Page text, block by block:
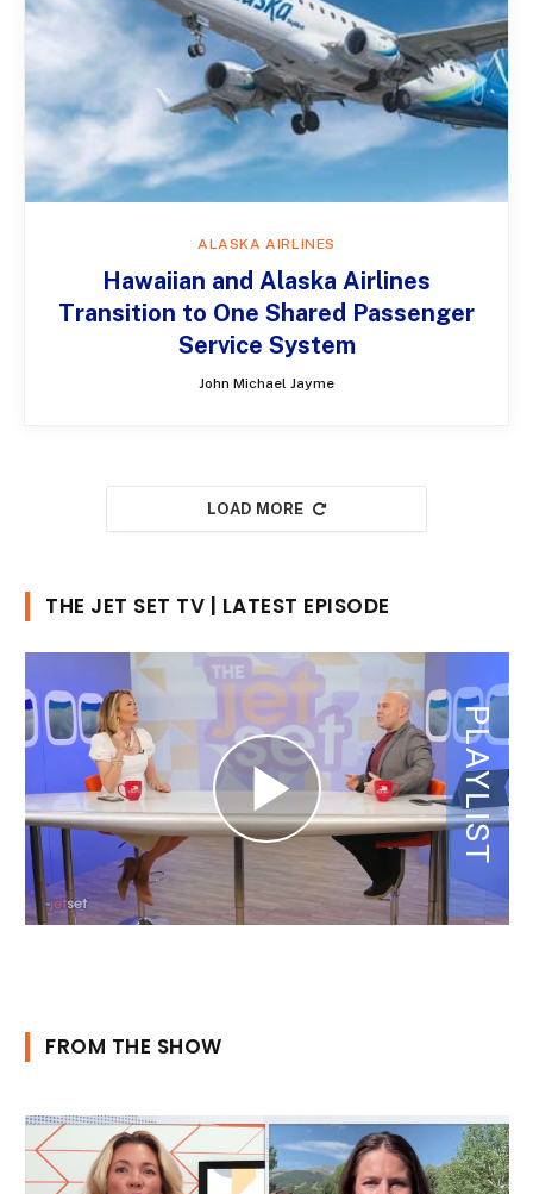
ALASKA AIRLINES
Hawaiian and Alaska Airlines
Transition to One Shared Passenger
Service System
John Michael Jayme
LOAD MORE
THE JET SET TV | LATEST EPISODE
FROM THE SHOW